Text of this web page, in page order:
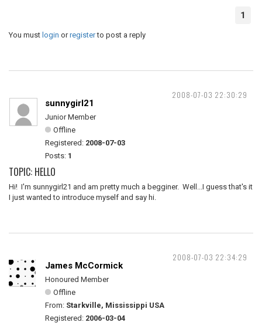
1
You must login orregisterto post a reply
2008-07-03 22:30:29
sunnygirl21
Junior Member
Offline
Registered: 2008-07-03
Posts: 1
TOPIC: HELLO
Hi! I'm sunnygirl21 and am pretty much a begginer. Well...I guess that's it
I just wanted to introduce myself and say hi.
2008-07-03 22:34:29
James McCormick
Honoured Member
Offline
From: Starkville, Mississippi USA
Registered: 2006-03-04